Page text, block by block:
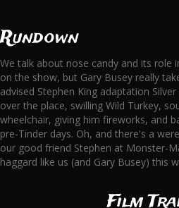
Rundown
We talk about nose candy and its role
on the show, but Gary Busey really
advised Stephen King adaptation
over the place, swilling Wild Turkey,
wheelchair, giving him fireworks, and
pre-Tinder days. Oh, and there's a
our good friend Stephen at Monster-
haggard like us (and Gary Busey) this
Film